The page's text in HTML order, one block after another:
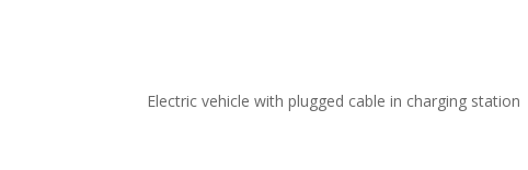
Electric vehicle with plugged cable in charging station